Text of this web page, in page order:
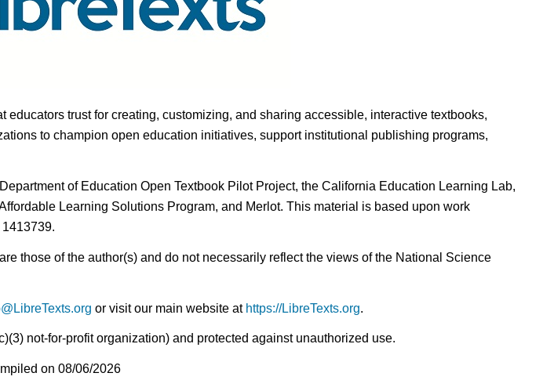
trust for creating, customizing, and sharing accessible, interactive textbooks,
to champion open education initiatives, support institutional publishing programs,
of Education Open Textbook Pilot Project, the California Education Learning Lab,
Learning Solutions Program, and Merlot. This material is based upon work
those of the author(s) and do not necessarily reflect the views of the National Science
or visit our main website at https://LibreTexts.org.
not-for-profit organization) and protected against unauthorized use.
on 08/06/2026